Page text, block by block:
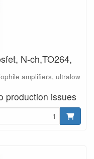
N-ch,TO264,
amplifiers, ultralow
production issues